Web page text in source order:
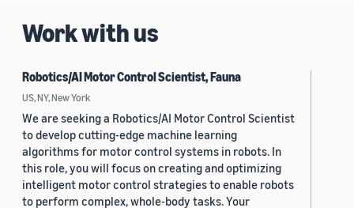
Work with us
Robotics/AI Motor Control Scientist, Fauna
US, NY, New York
We are seeking a Robotics/AI Motor Control Scientist
to develop cutting-edge machine learning
algorithms for motor control systems in robots. In
this role, you will focus on creating and optimizing
intelligent motor control strategies to enable robots
to perform complex, whole-body tasks. Your